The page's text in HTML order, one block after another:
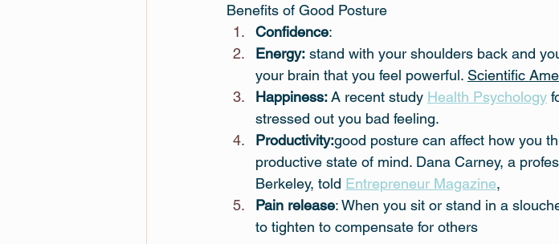
Benefits of Good Posture
Confidence:
Energy: stand with your shoulders back and
your brain that you feel powerful. Scientific
Happiness: A recent study Health Psychology
stressed out you bad feeling.
Productivity:good posture can affect how you
productive state of mind. Dana Carney, a
Berkeley, told Entrepreneur Magazine,
Pain release: When you sit or stand in a
to tighten to compensate for others